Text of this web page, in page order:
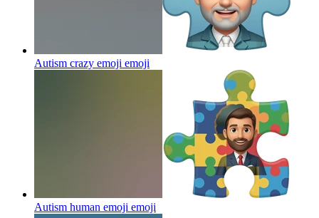
Autism crazy emoji emoji
Autism human emoji emoji